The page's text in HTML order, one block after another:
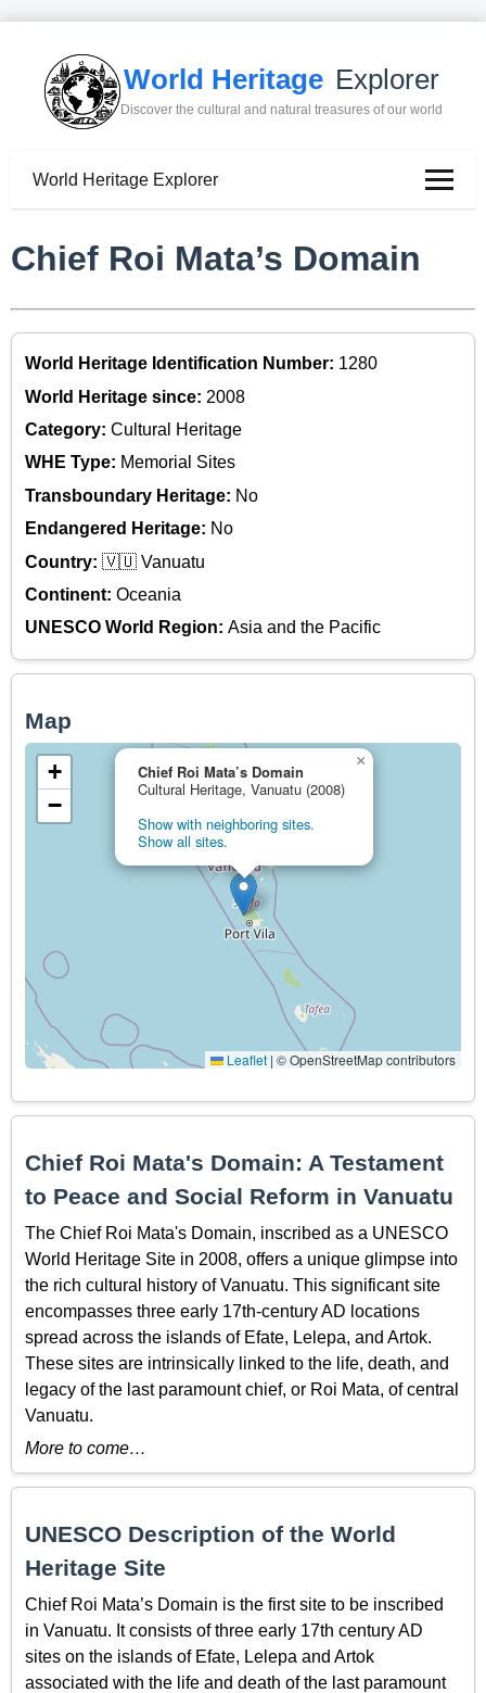
World Heritage Explorer
Discover the cultural and natural treasures of our world
World Heritage Explorer
Chief Roi Mata’s Domain
World Heritage Identification Number: 1280
World Heritage since: 2008
Category: Cultural Heritage
WHE Type: Memorial Sites
Transboundary Heritage: No
Endangered Heritage: No
Country: 🇻🇺 Vanuatu
Continent: Oceania
UNESCO World Region: Asia and the Pacific
Map
Chief Roi Mata’s Domain
Cultural Heritage, Vanuatu (2008)
Show with neighboring sites.
Show all sites.
×
+
−
Leaflet | © OpenStreetMap contributors
Chief Roi Mata's Domain: A Testament
to Peace and Social Reform in Vanuatu
The Chief Roi Mata's Domain, inscribed as a UNESCO
World Heritage Site in 2008, offers a unique glimpse into
the rich cultural history of Vanuatu. This significant site
encompasses three early 17th-century AD locations
spread across the islands of Efate, Lelepa, and Artok.
These sites are intrinsically linked to the life, death, and
legacy of the last paramount chief, or Roi Mata, of central
Vanuatu.
More to come…
UNESCO Description of the World
Heritage Site
Chief Roi Mata’s Domain is the first site to be inscribed
in Vanuatu. It consists of three early 17th century AD
sites on the islands of Efate, Lelepa and Artok
associated with the life and death of the last paramount